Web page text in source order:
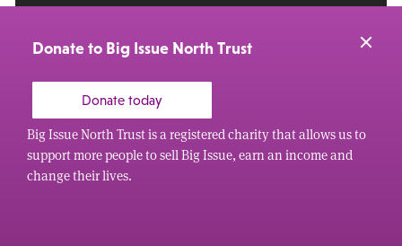
Donate to Big Issue North Trust
Donate today
Big Issue North Trust is a registered charity that allows us to
support more people to sell Big Issue, earn an income and
change their lives.